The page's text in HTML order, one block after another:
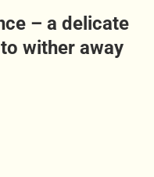
– a delicate
wither away